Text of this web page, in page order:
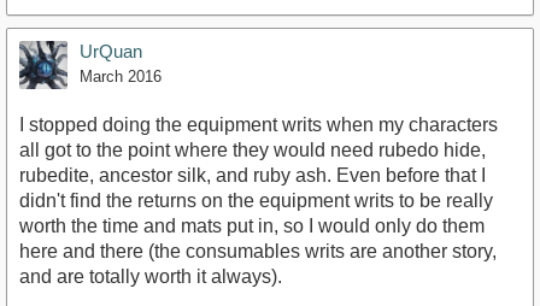
UrQuan
March 2016
I stopped doing the equipment writs when my characters
all got to the point where they would need rubedo hide,
rubedite, ancestor silk, and ruby ash. Even before that I
didn't find the returns on the equipment writs to be really
worth the time and mats put in, so I would only do them
here and there (the consumables writs are another story,
and are totally worth it always).